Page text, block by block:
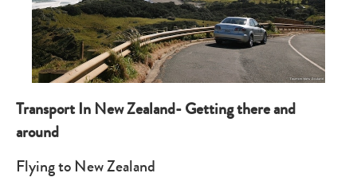
Transport In New Zealand- Getting there and
around
Flying to New Zealand